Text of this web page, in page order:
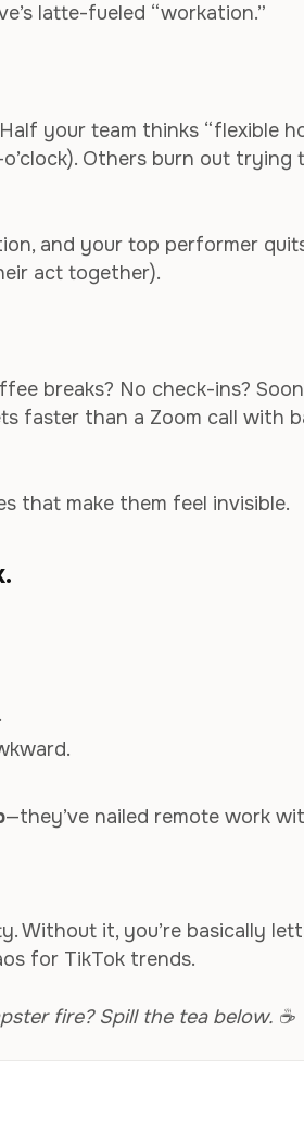
latte-fueled “workation.”
your team thinks “flexible
Others burn out trying
and your top performer
act together).
breaks? No check-ins?
faster than a Zoom call with
that make them feel invisible.
—they’ve nailed remote work
Without it, you’re basically
for TikTok trends.
fire? Spill the tea below. ☕